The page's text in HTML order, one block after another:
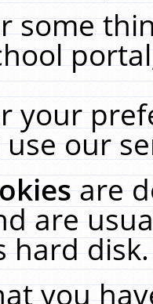
some
your
our
are
are
you